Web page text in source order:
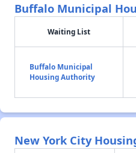
Buffalo Municipal
Waiting List
Buffalo Municipal
Housing Authority
New York City